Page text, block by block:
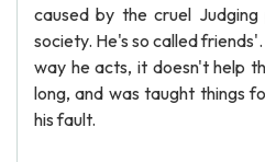
caused by the cruel
society. He's so called
way he acts, it doesn't help
long, and was taught things
his fault.